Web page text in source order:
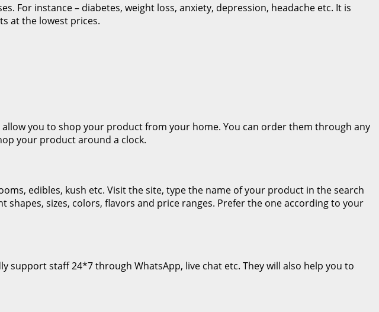
For instance – diabetes, weight loss, anxiety, depression, headache etc. It is
at the lowest prices.
you to shop your product from your home. You can order them through any
your product around a clock.
edibles, kush etc. Visit the site, type the name of your product in the search
sizes, colors, flavors and price ranges. Prefer the one according to your
staff 24*7 through WhatsApp, live chat etc. They will also help you to